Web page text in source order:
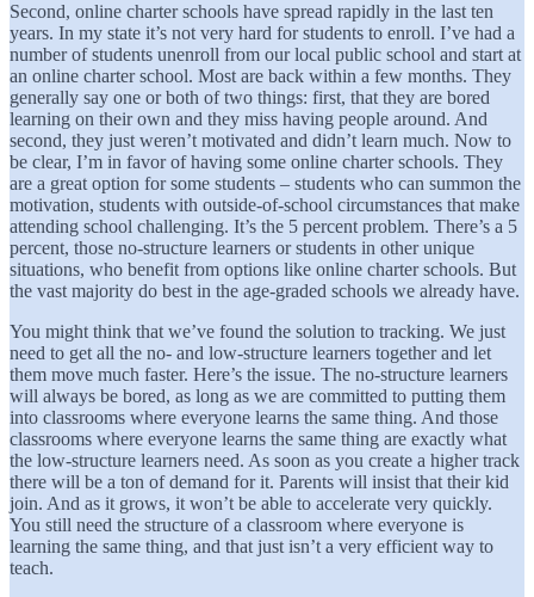
Second, online charter schools have spread rapidly in the last ten
years. In my state it’s not very hard for students to enroll. I’ve had a
number of students unenroll from our local public school and start at
an online charter school. Most are back within a few months. They
generally say one or both of two things: first, that they are bored
learning on their own and they miss having people around. And
second, they just weren’t motivated and didn’t learn much. Now to
be clear, I’m in favor of having some online charter schools. They
are a great option for some students – students who can summon the
motivation, students with outside-of-school circumstances that make
attending school challenging. It’s the 5 percent problem. There’s a 5
percent, those no-structure learners or students in other unique
situations, who benefit from options like online charter schools. But
the vast majority do best in the age-graded schools we already have.
You might think that we’ve found the solution to tracking. We just
need to get all the no- and low-structure learners together and let
them move much faster. Here’s the issue. The no-structure learners
will always be bored, as long as we are committed to putting them
into classrooms where everyone learns the same thing. And those
classrooms where everyone learns the same thing are exactly what
the low-structure learners need. As soon as you create a higher track
there will be a ton of demand for it. Parents will insist that their kid
join. And as it grows, it won’t be able to accelerate very quickly.
You still need the structure of a classroom where everyone is
learning the same thing, and that just isn’t a very efficient way to
teach.